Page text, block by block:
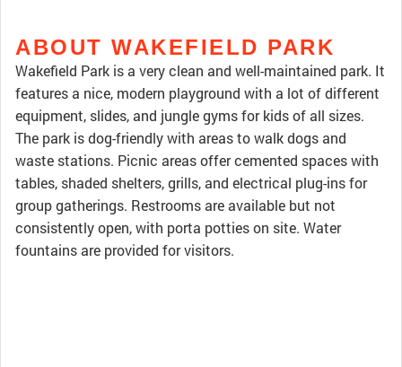
ABOUT WAKEFIELD PARK
Wakefield Park is a very clean and well-maintained park. It
features a nice, modern playground with a lot of different
equipment, slides, and jungle gyms for kids of all sizes.
The park is dog-friendly with areas to walk dogs and
waste stations. Picnic areas offer cemented spaces with
tables, shaded shelters, grills, and electrical plug-ins for
group gatherings. Restrooms are available but not
consistently open, with porta potties on site. Water
fountains are provided for visitors.